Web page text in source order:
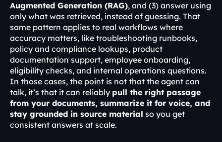
Augmented Generation (RAG), and (3) answer using
only what was retrieved, instead of guessing. That
same pattern applies to real workflows where
accuracy matters, like troubleshooting runbooks,
policy and compliance lookups, product
documentation support, employee onboarding,
eligibility checks, and internal operations questions.
In those cases, the point is not that the agent can
talk, it’s that it can reliably pull the right passage
from your documents, summarize it for voice, and
stay grounded in source material so you get
consistent answers at scale.